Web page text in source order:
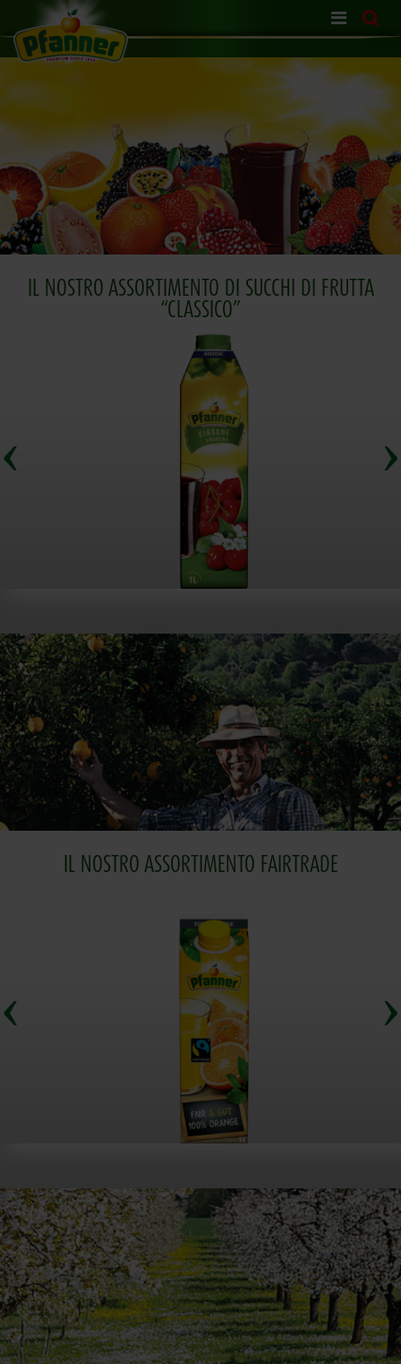
Skip
IL NOSTRO ASSORTIMENTO DI SUCCHI DI FRUTTA
“CLASSICO”
IL NOSTRO ASSORTIMENTO FAIRTRADE